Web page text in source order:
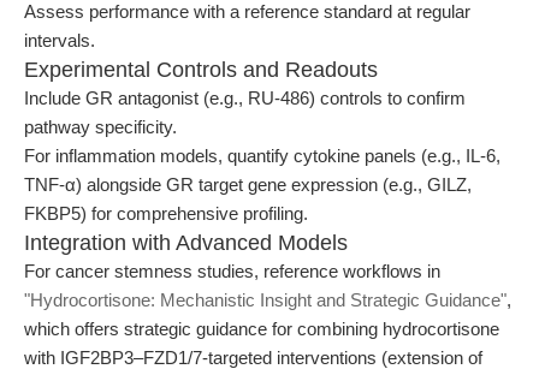
Assess performance with a reference standard at regular
intervals.
Experimental Controls and Readouts
Include GR antagonist (e.g., RU-486) controls to confirm
pathway specificity.
For inflammation models, quantify cytokine panels (e.g., IL-6,
TNF-α) alongside GR target gene expression (e.g., GILZ,
FKBP5) for comprehensive profiling.
Integration with Advanced Models
For cancer stemness studies, reference workflows in
"Hydrocortisone: Mechanistic Insight and Strategic Guidance",
which offers strategic guidance for combining hydrocortisone
with IGF2BP3–FZD1/7-targeted interventions (extension of